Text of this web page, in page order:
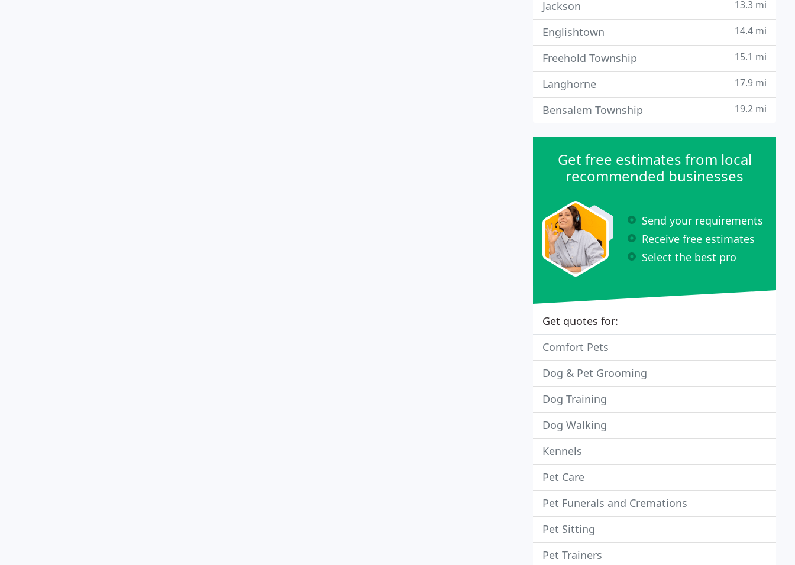
Jackson 13.3 mi
Englishtown 14.4 mi
Freehold Township 15.1 mi
Langhorne 17.9 mi
Bensalem Township 19.2 mi
Get free estimates from local
recommended businesses
Send your requirements
Receive free estimates
Select the best pro
Get quotes for:
Comfort Pets
Dog & Pet Grooming
Dog Training
Dog Walking
Kennels
Pet Care
Pet Funerals and Cremations
Pet Sitting
Pet Trainers